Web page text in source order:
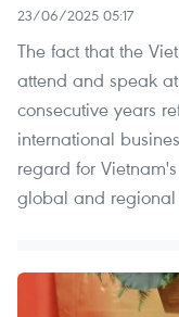
23/06/2025 05:17
The fact that the
attend and speak
consecutive years
international
regard for
global and regional